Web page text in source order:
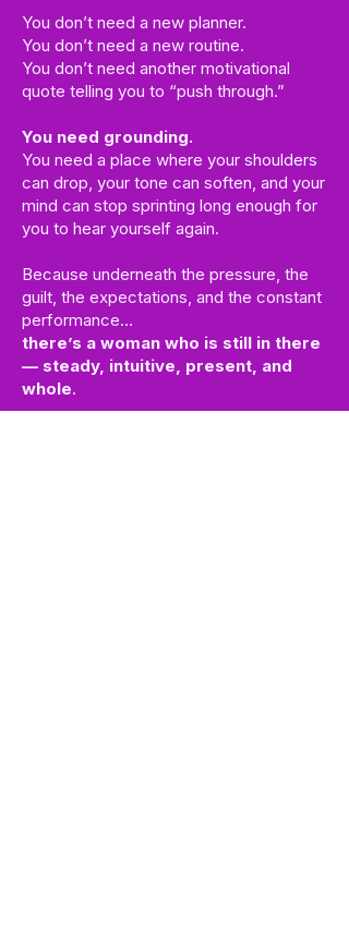
You don’t need a new planner.
You don’t need a new routine.
You don’t need another motivational
quote telling you to “push through.”
You need grounding.
You need a place where your shoulders
can drop, your tone can soften, and your
mind can stop sprinting long enough for
you to hear yourself again.
Because underneath the pressure, the
guilt, the expectations, and the constant
performance…
there’s a woman who is still in there
— steady, intuitive, present, and
whole.